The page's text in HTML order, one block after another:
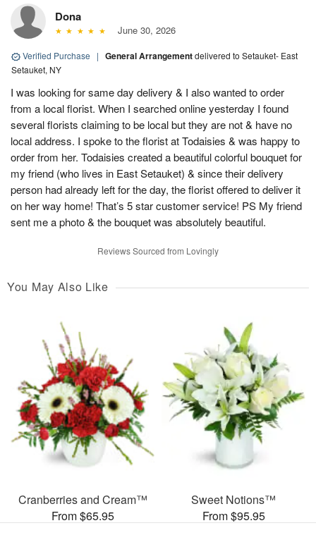
Dona
June 30, 2026
Verified Purchase | General Arrangementdelivered to Setauket- East
Setauket, NY
I was looking for same day delivery & I also wanted to order
from a local florist. When I searched online yesterday I found
several florists claiming to be local but they are not & have no
local address. I spoke to the florist at Todaisies & was happy to
order from her. Todaisies created a beautiful colorful bouquet for
my friend (who lives in East Setauket) & since their delivery
person had already left for the day, the florist offered to deliver it
on her way home! That’s 5 star customer service! PS My friend
sent me a photo & the bouquet was absolutely beautiful.
Reviews Sourced from Lovingly
You May Also Like
Cranberries and Cream™
From $65.95
Sweet Notions™
From $95.95